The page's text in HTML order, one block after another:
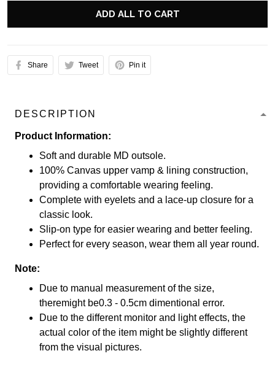
ADD ALL TO CART
Share Tweet Pin it
DESCRIPTION
Product Information:
Soft and durable MD outsole.
100% Canvas upper vamp & lining construction,
providing a comfortable wearing feeling.
Complete with eyelets and a lace-up closure for a
classic look.
Slip-on type for easier wearing and better feeling.
Perfect for every season, wear them all year round.
Note:
Due to manual measurement of the size,
theremight be0.3 - 0.5cm dimentional error.
Due to the different monitor and light effects, the
actual color of the item might be slightly different
from the visual pictures.